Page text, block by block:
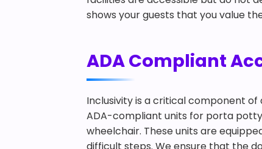
shows your guests that you value
ADA Compliant
Inclusivity is a critical component
ADA-compliant units for porta
wheelchair. These units are